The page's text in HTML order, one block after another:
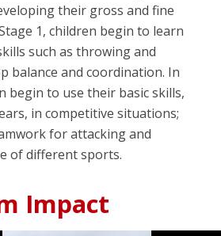
their gross and fine
1, children begin to learn
such as throwing and
balance and coordination. In
begin to use their basic skills,
in competitive situations;
for attacking and
of different sports.
Impact